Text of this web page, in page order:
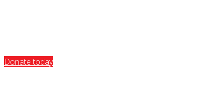
Donate today